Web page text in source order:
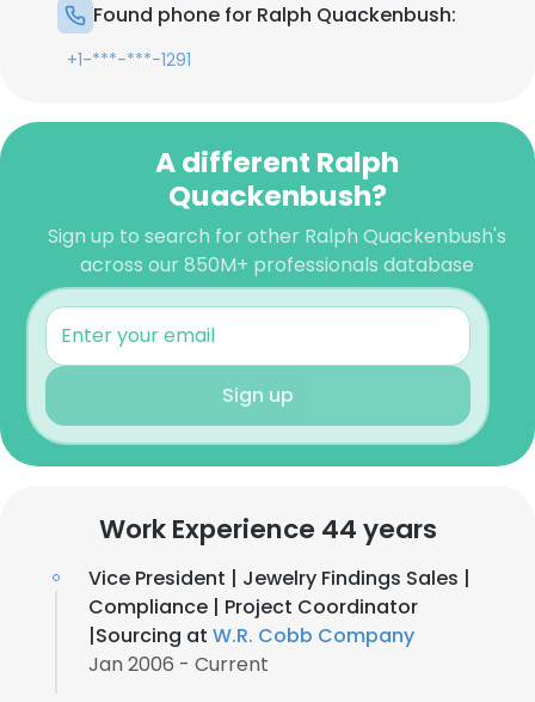
Found phone for Ralph Quackenbush:
+1-***-***-1291
A different Ralph
Quackenbush?
Sign up to search for other Ralph Quackenbush's
across our 850M+ professionals database
Sign up
Work Experience 44 years
Vice President | Jewelry Findings Sales |
Compliance | Project Coordinator
|Sourcing at W.R. Cobb Company
Jan 2006 - Current